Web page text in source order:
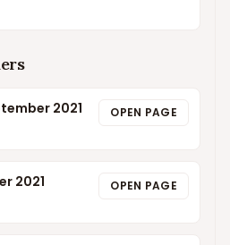
2021
OPEN PAGE
2021
OPEN PAGE